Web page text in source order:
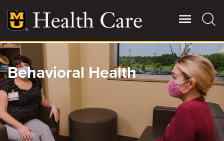
main
content
Main
More
Giving
Patient Stories
Contact Us
Behavioral Health